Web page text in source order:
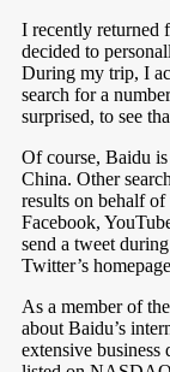
I recently returned
decided to
During my trip, I
search for a
surprised, to see
Of course, Baidu
China. Other
results on behalf
Facebook,
send a tweet
Twitter’s
As a member of
about Baidu’s
extensive business